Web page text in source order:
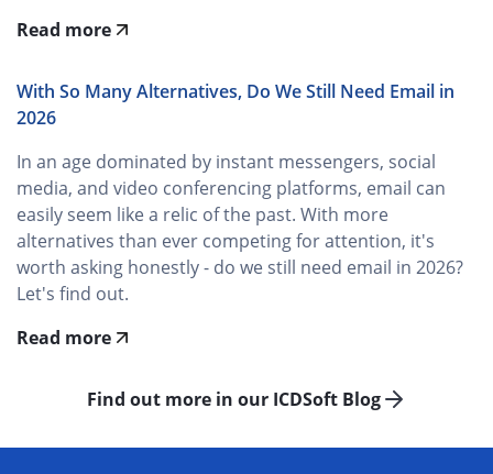
Read more
With So Many Alternatives, Do We Still Need Email in
2026
In an age dominated by instant messengers, social
media, and video conferencing platforms, email can
easily seem like a relic of the past. With more
alternatives than ever competing for attention, it's
worth asking honestly - do we still need email in 2026?
Let's find out.
Read more
Find out more in our ICDSoft Blog